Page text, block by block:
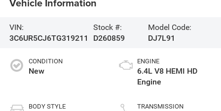
VIN:
3C6UR5CJ6TG319211
Stock #:
D260859
Model Code:
DJ7L91
CONDITION
New
BODY STYLE
ENGINE
6.4L V8 HEMI HD
Engine
TRANSMISSION